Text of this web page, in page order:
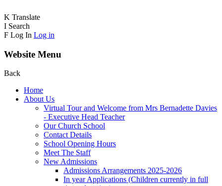
K Translate
I Search
F Log In Log in
Website Menu
Back
Home
About Us
Virtual Tour and Welcome from Mrs Bernadette Davies
- Executive Head Teacher
Our Church School
Contact Details
School Opening Hours
Meet The Staff
New Admissions
Admissions Arrangements 2025-2026
In year Applications (Children currently in full